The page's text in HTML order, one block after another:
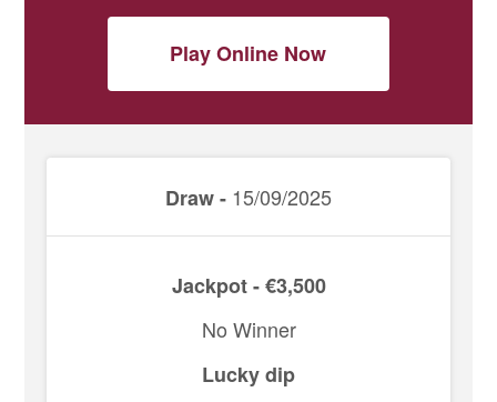
Play Online Now
Draw - 15/09/2025
Jackpot - €3,500
No Winner
Lucky dip